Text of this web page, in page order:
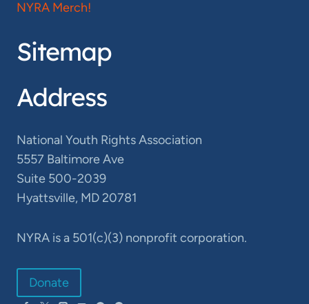
NYRA Merch!
Sitemap
Address
National Youth Rights Association
5557 Baltimore Ave
Suite 500-2039
Hyattsville, MD 20781
NYRA is a 501(c)(3) nonprofit corporation.
Donate